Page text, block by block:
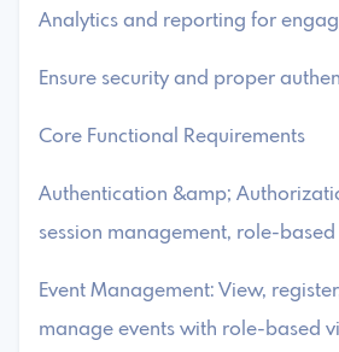
Analytics and reporting for
Ensure security and proper
Core Functional Requirements
Authentication &amp;
session management, role-based
Event Management: View,
manage events with role-based